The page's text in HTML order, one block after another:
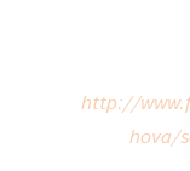
http://
hova/